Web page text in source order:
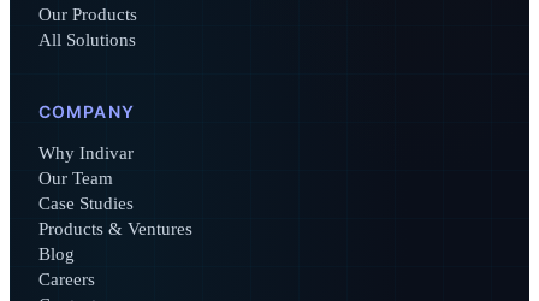
Our Products
All Solutions
COMPANY
Why Indivar
Our Team
Case Studies
Products & Ventures
Blog
Careers